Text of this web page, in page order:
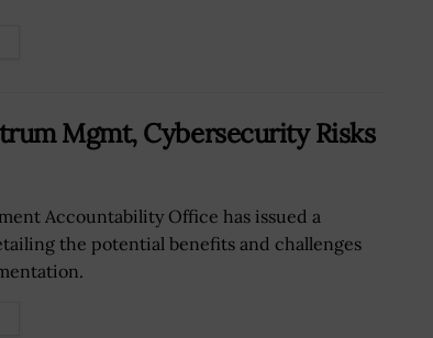
Mgmt, Cybersecurity Risks
Accountability Office has issued a
the potential benefits and challenges